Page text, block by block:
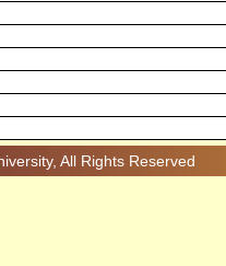
All Rights Reserved